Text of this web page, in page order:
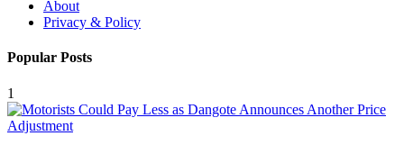
About
Privacy & Policy
Popular Posts
1